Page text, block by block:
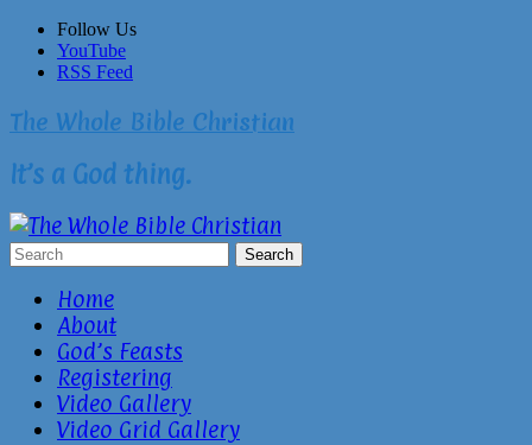
Skip
content
Follow Us
YouTube
RSS Feed
The Whole Bible Christian
It’s a God thing.
Home
About
God’s Feasts
Registering
Video Gallery
Video Grid Gallery